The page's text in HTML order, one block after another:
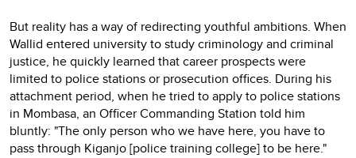
But reality has a way of redirecting youthful ambitions. When
Wallid entered university to study criminology and criminal
justice, he quickly learned that career prospects were
limited to police stations or prosecution offices. During his
attachment period, when he tried to apply to police stations
in Mombasa, an Officer Commanding Station told him
bluntly: "The only person who we have here, you have to
pass through Kiganjo [police training college] to be here."